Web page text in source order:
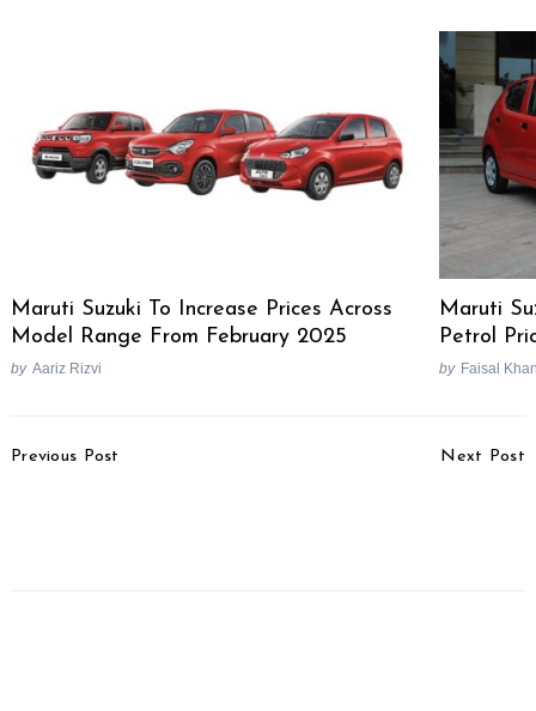
Maruti Suzuki To Increase Prices Across
Model Range From February 2025
by Aariz Rizvi
Maruti
Petrol
by Faisal
Navigation
Previous Post Next Post